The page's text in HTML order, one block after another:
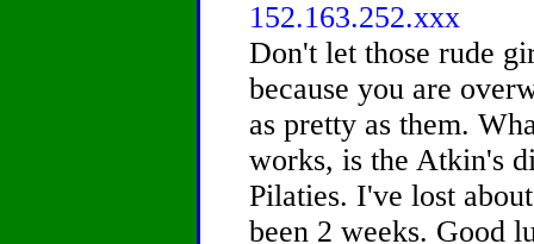
152.163.252.xxx
Don't let those rude
because you are
as pretty as them.
works, is the Atkin's
Pilaties. I've lost
been 2 weeks. Good